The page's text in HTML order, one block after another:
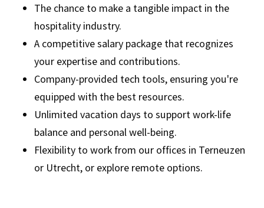
The chance to make a tangible impact in the
hospitality industry.
A competitive salary package that recognizes
your expertise and contributions.
Company-provided tech tools, ensuring you're
equipped with the best resources.
Unlimited vacation days to support work-life
balance and personal well-being.
Flexibility to work from our offices in Terneuzen
or Utrecht, or explore remote options.